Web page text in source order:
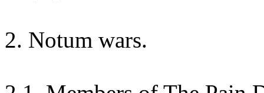
2. Notum wars.